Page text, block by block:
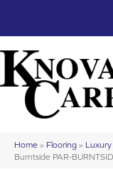
Home » Flooring » Luxury
Burntside PAR-